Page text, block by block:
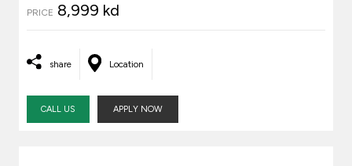
PRICE 8,999 kd
share Location
CALL US APPLY NOW